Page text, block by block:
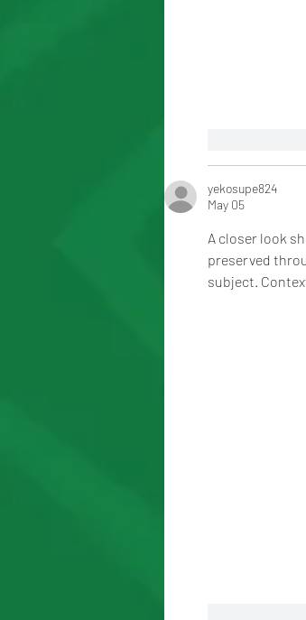
yekosupe824
May 05
A closer look
preserved
subject.